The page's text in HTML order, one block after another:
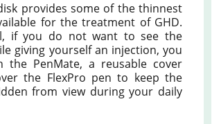
provides some of the thinnest
for the treatment of GHD.
if you do not want to see the
giving yourself an injection, you
the PenMate, a reusable cover
the FlexPro pen to keep the
from view during your daily